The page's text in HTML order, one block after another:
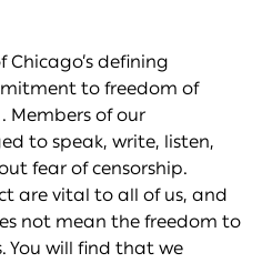
Chicago’s defining
to freedom of
Members of our
to speak, write, listen,
fear of censorship.
are vital to all of us, and
not mean the freedom to
You will find that we